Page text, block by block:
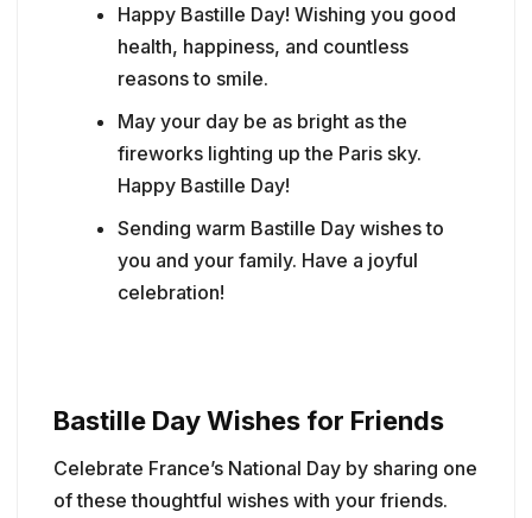
Happy Bastille Day! Wishing you good
health, happiness, and countless
reasons to smile.
May your day be as bright as the
fireworks lighting up the Paris sky.
Happy Bastille Day!
Sending warm Bastille Day wishes to
you and your family. Have a joyful
celebration!
Bastille Day Wishes for Friends
Celebrate France’s National Day by sharing one
of these thoughtful wishes with your friends.